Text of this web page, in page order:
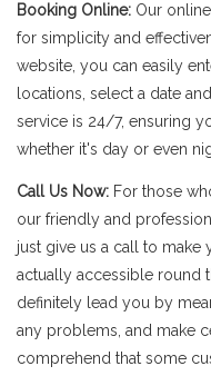
Booking Online: Our
for simplicity and
website, you can easily
locations, select a date
service is 24/7, ensuring
whether it's day or even
Call Us Now: For those
our friendly and
just give us a call to make
actually accessible round
definitely lead you by
any problems, and make
comprehend that some